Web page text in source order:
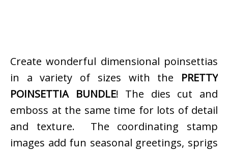
Create wonderful dimensional poinsettias
in a variety of sizes with the PRETTY
POINSETTIA BUNDLE! The dies cut and
emboss at the same time for lots of detail
and texture. The coordinating stamp
images add fun seasonal greetings, sprigs